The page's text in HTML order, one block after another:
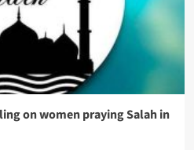
on women praying Salah in